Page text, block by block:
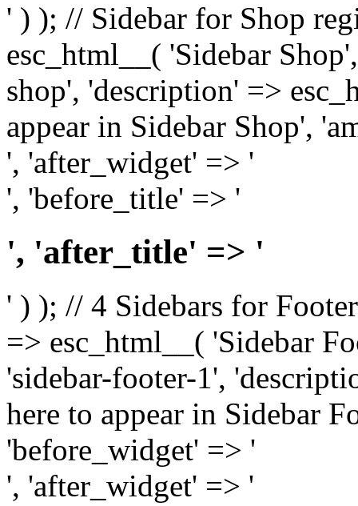
' ) ); // Sidebar for Shop
esc_html__( 'Sidebar
shop', 'description' =>
appear in Sidebar Shop',
', 'after_widget' => '
', 'before_title' => '
', 'after_title' => '
' ) ); // 4 Sidebars for
=> esc_html__( 'Sidebar
'sidebar-footer-1',
here to appear in Sidebar
'before_widget' => '
', 'after_widget' => '